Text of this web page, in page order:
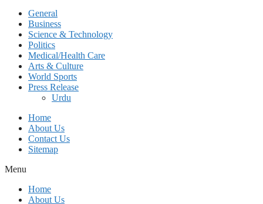
General
Business
Science & Technology
Politics
Medical/Health Care
Arts & Culture
World Sports
Press Release
Urdu
Home
About Us
Contact Us
Sitemap
Menu
Home
About Us